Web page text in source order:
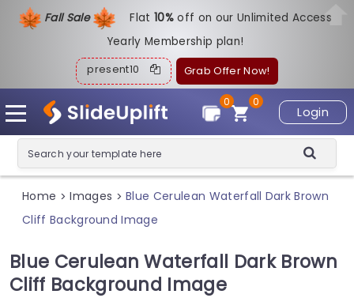
Fall Sale Flat10%off on our Unlimited Access
Yearly Membership plan!
present10 Grab Offer Now!
Login
0
0
Home > Images > Blue Cerulean Waterfall Dark Brown
Cliff Background Image
Blue Cerulean Waterfall Dark Brown
Cliff Background Image